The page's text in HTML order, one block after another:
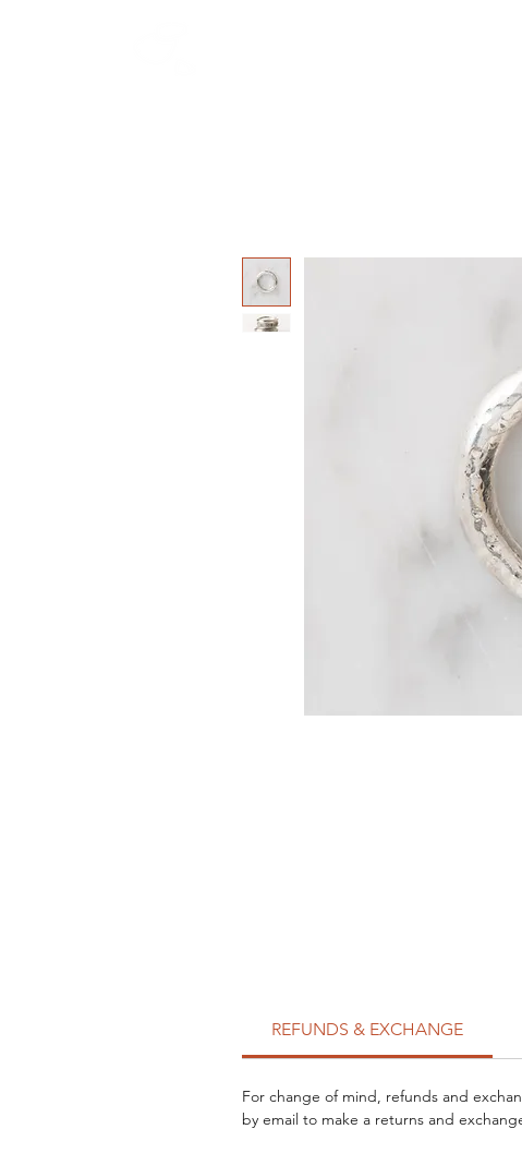
REFUNDS & EXCHANGE
For change of mind, refunds and
by email to make a returns and